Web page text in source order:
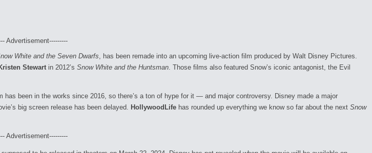
Advertisement---------
White and the Seven Dwarfs, has been remade into an upcoming live-action film produced by Walt Disney Pictures.
Stewart in 2012’s Snow White and the Huntsman. Those films also featured Snow’s iconic antagonist, the Evil
been in the works since 2016, so there’s a ton of hype for it — and major controversy. Disney made a major
big screen release has been delayed. HollywoodLife has rounded up everything we know so far about the next Snow
Advertisement---------